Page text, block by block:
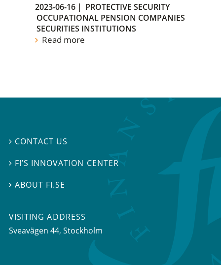
2023-06-16 | PROTECTIVE SECURITY
OCCUPATIONAL PENSION COMPANIES
SECURITIES INSTITUTIONS
Read more
 CONTACT US
 FI’S INNOVATION CENTER
ABOUT FI.SE
VISITING ADDRESS
Sveavägen 44, Stockholm